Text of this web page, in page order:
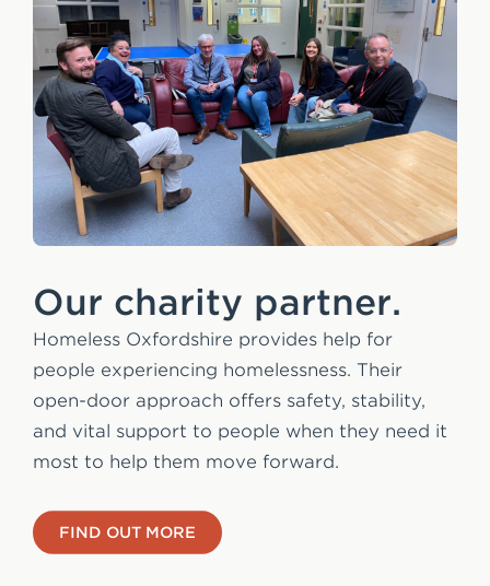
Our charity partner.
Homeless Oxfordshire provides help for
people experiencing homelessness. Their
open-door approach offers safety, stability,
and vital support to people when they need it
most to help them move forward.
FIND OUT MORE